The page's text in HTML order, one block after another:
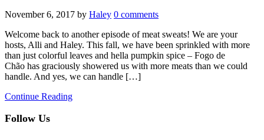
November 6, 2017 by Haley 0 comments
Welcome back to another episode of meat sweats! We are your
hosts, Alli and Haley. This fall, we have been sprinkled with more
than just colorful leaves and hella pumpkin spice – Fogo de
Chão has graciously showered us with more meats than we could
handle. And yes, we can handle […]
Continue Reading
Follow Us